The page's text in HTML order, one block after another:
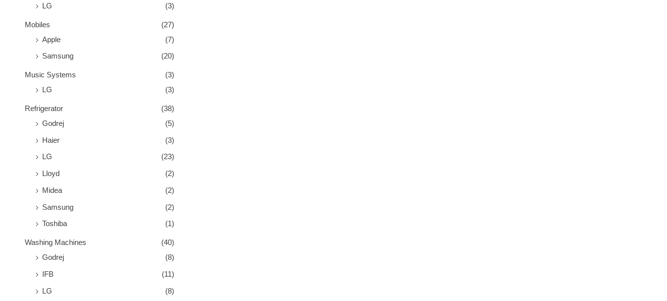
LG
(3)
Mobiles
(27)
Apple
(7)
Samsung
(20)
Music Systems
(3)
LG
(3)
Refrigerator
(38)
Godrej
(5)
Haier
(3)
LG
(23)
Lloyd
(2)
Midea
(2)
Samsung
(2)
Toshiba
(1)
Washing Machines
(40)
Godrej
(8)
IFB
(11)
LG
(8)